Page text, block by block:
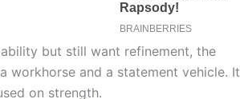
but still want refinement, the
workhorse and a statement vehicle. It
on strength.